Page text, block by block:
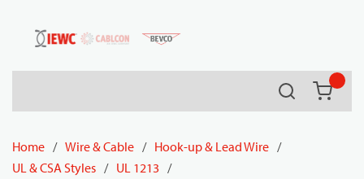
Skip to main content
Search
Home / Wire & Cable / Hook-up & Lead Wire /
UL & CSA Styles / UL 1213 /